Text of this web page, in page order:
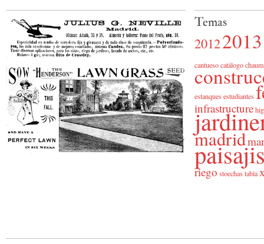
Temas
20122013
cantuesocatálogo
estanquesestudiantes
infrastructure
madrid
riego stoechastabla